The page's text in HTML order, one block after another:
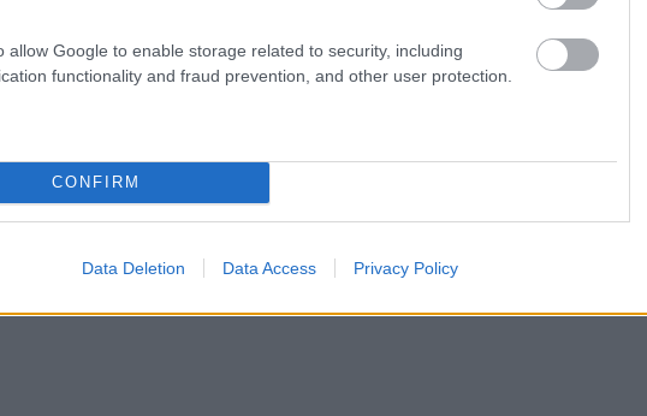
allow Google to enable storage related to security, including
functionality and fraud prevention, and other user protection.
CONFIRM
Data Deletion Data Access Privacy Policy